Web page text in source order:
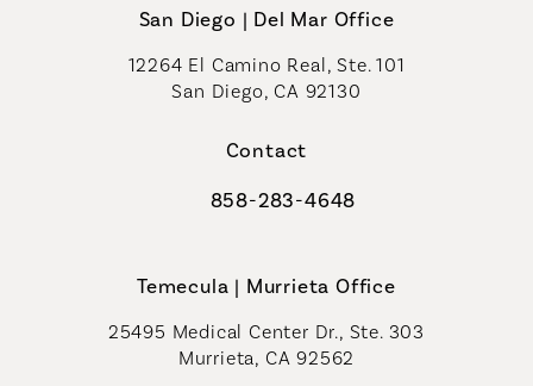
San Diego | Del Mar Office
12264 El Camino Real, Ste. 101
San Diego, CA 92130
Contact
Call Coastal Plastic Surgeons on
858-283-4648
Temecula | Murrieta Office
25495 Medical Center Dr., Ste. 303
Murrieta, CA 92562